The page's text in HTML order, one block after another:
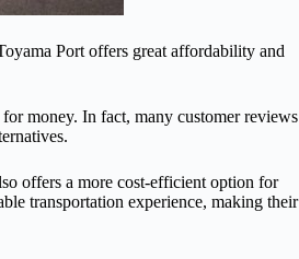
Port offers great affordability and
money. In fact, many customer reviews
offers a more cost-efficient option for
transportation experience, making their